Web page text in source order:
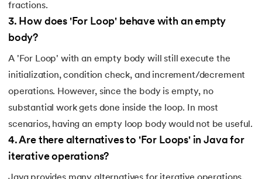
fractions.
3. How does 'For Loop' behave with an empty
body?
A 'For Loop' with an empty body will still execute the
initialization, condition check, and increment/decrement
operations. However, since the body is empty, no
substantial work gets done inside the loop. In most
scenarios, having an empty loop body would not be useful.
4.Are there alternatives to 'For Loops' in Java for
iterative operations?